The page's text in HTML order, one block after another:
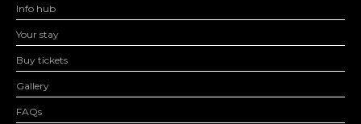
Info hub
Your stay
Buy tickets
Gallery
FAQs